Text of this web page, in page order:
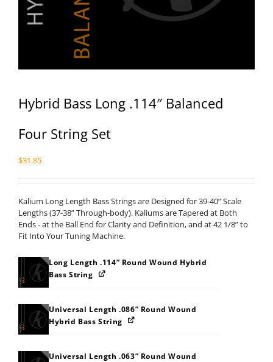
Hybrid Bass Long .114″ Balanced
Four String Set
$31.85
Kalium Long Length Bass Strings are Designed for 39-40” Scale
Lengths (37-38” Through-body). Kaliums are Tapered at Both
Ends - at the Ball End for Clarity and Definition, and at 42 1/8” to
Fit Into Your Tuning Machine.
Long Length .114” Round Wound Hybrid
Bass String
Universal Length .086” Round Wound
Hybrid Bass String
Universal Length .063” Round Wound